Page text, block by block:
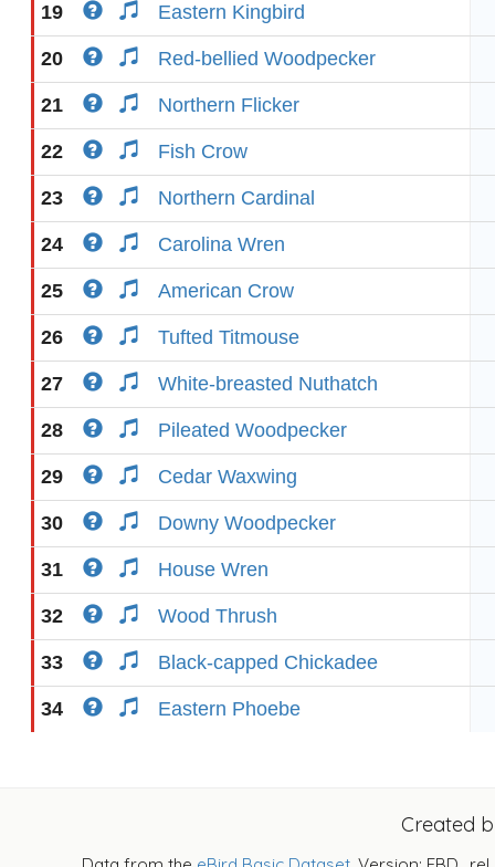
19 Eastern Kingbird
20 Red-bellied Woodpecker
21 Northern Flicker
22 Fish Crow
23 Northern Cardinal
24 Carolina Wren
25 American Crow
26 Tufted Titmouse
27 White-breasted Nuthatch
28 Pileated Woodpecker
29 Cedar Waxwing
30 Downy Woodpecker
31 House Wren
32 Wood Thrush
33 Black-capped Chickadee
34 Eastern Phoebe
Created